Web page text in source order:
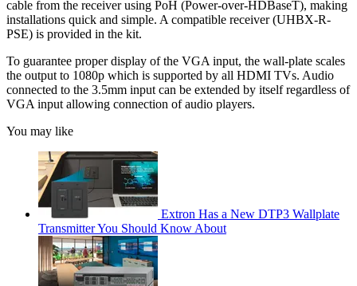
cable from the receiver using PoH (Power-over-HDBaseT), making
installations quick and simple. A compatible receiver (UHBX-R-
PSE) is provided in the kit.
To guarantee proper display of the VGA input, the wall-plate scales
the output to 1080p which is supported by all HDMI TVs. Audio
connected to the 3.5mm input can be extended by itself regardless of
VGA input allowing connection of audio players.
You may like
Extron Has a New DTP3 Wallplate
Transmitter You Should Know About